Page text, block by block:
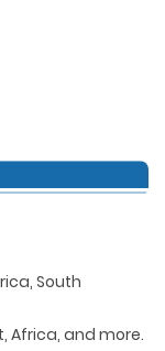
South
Africa, and more.